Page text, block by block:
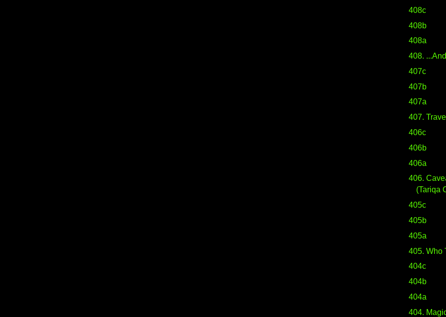
408c
408b
408a
408.
407c
407b
407a
407.
406c
406b
406a
406.
(Tariqa
405c
405b
405a
405. Who
404c
404b
404a
404.